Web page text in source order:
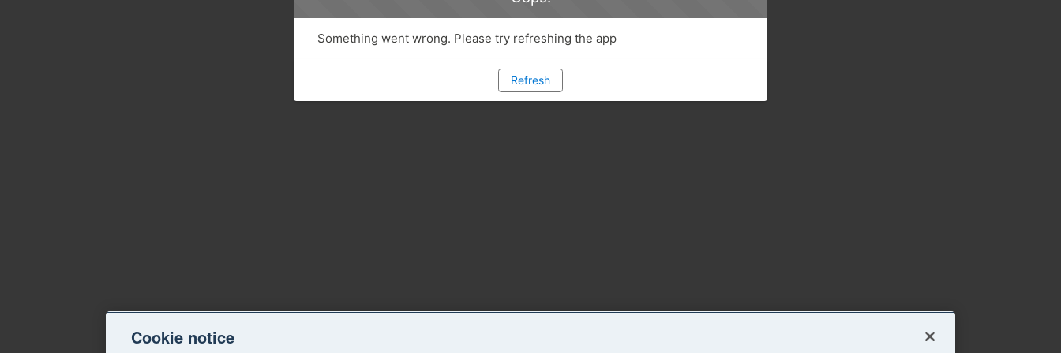
Something went wrong. Please try refreshing the app
Refresh
Cookie notice